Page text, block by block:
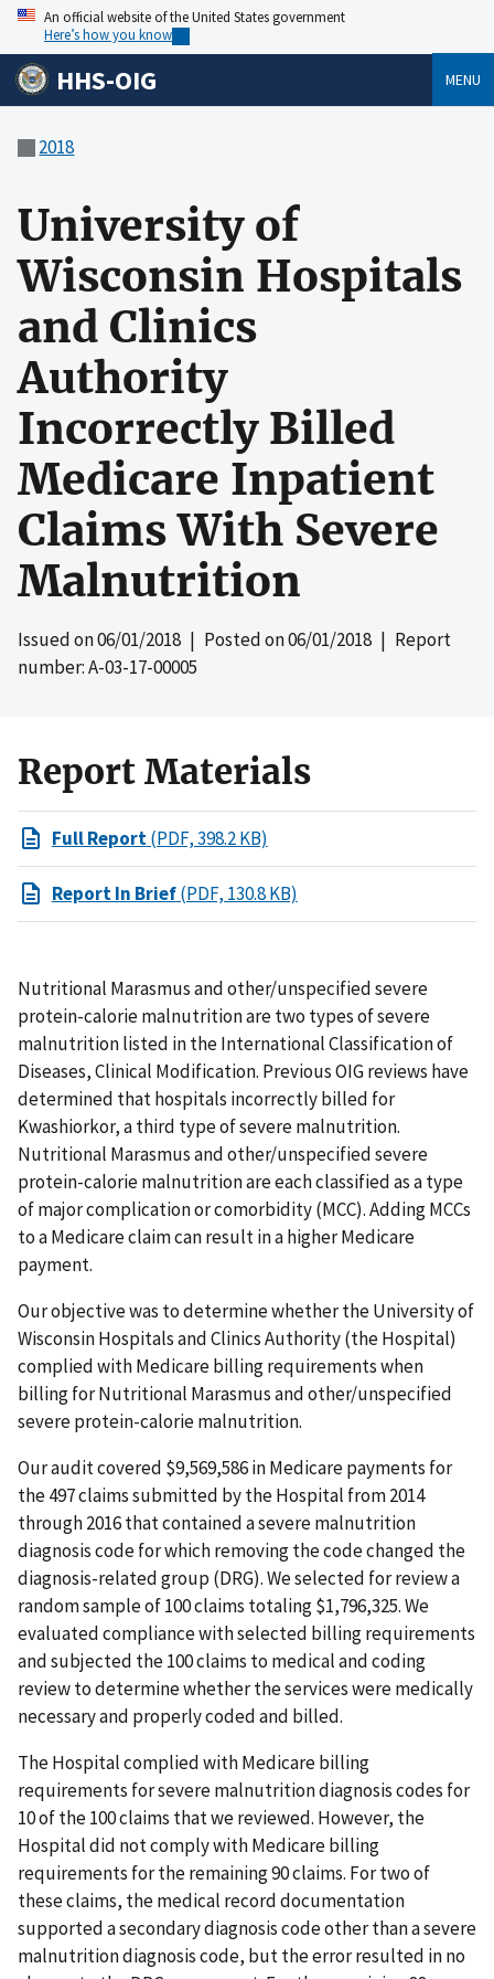
An official website of the United States government
Here’s how you know
HHS-OIG MENU
2018
University of
Wisconsin Hospitals
and Clinics
Authority
Incorrectly Billed
Medicare Inpatient
Claims With Severe
Malnutrition
Issued on06/01/2018 | Posted on06/01/2018 | Report
number: A-03-17-00005
Report Materials
Full Report(PDF, 398.2 KB)
Report In Brief(PDF, 130.8 KB)
Nutritional Marasmus and other/unspecified severe
protein-calorie malnutrition are two types of severe
malnutrition listed in the International Classification of
Diseases, Clinical Modification. Previous OIG reviews have
determined that hospitals incorrectly billed for
Kwashiorkor, a third type of severe malnutrition.
Nutritional Marasmus and other/unspecified severe
protein-calorie malnutrition are each classified as a type
of major complication or comorbidity (MCC). Adding MCCs
to a Medicare claim can result in a higher Medicare
payment.
Our objective was to determine whether the University of
Wisconsin Hospitals and Clinics Authority (the Hospital)
complied with Medicare billing requirements when
billing for Nutritional Marasmus and other/unspecified
severe protein-calorie malnutrition.
Our audit covered $9,569,586 in Medicare payments for
the 497 claims submitted by the Hospital from 2014
through 2016 that contained a severe malnutrition
diagnosis code for which removing the code changed the
diagnosis-related group (DRG). We selected for review a
random sample of 100 claims totaling $1,796,325. We
evaluated compliance with selected billing requirements
and subjected the 100 claims to medical and coding
review to determine whether the services were medically
necessary and properly coded and billed.
The Hospital complied with Medicare billing
requirements for severe malnutrition diagnosis codes for
10 of the 100 claims that we reviewed. However, the
Hospital did not comply with Medicare billing
requirements for the remaining 90 claims. For two of
these claims, the medical record documentation
supported a secondary diagnosis code other than a severe
malnutrition diagnosis code, but the error resulted in no